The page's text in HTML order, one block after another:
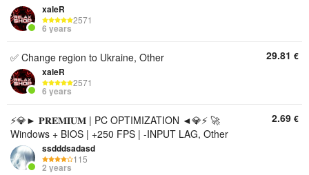
xaleR
2571
6 years
✅ Change region to Ukraine, Other
xaleR
2571
6 years
29.81 €
⚡💎► 𝐏𝐑𝐄𝐌𝐈𝐔𝐌 | PC OPTIMIZATION ◄💎⚡ 🚀
Windows + BIOS | +250 FPS | -INPUT LAG, Other
ssdddsadasd
115
2 years
2.69 €